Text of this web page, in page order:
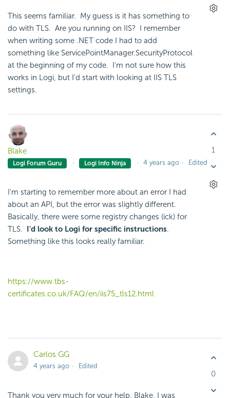
This seems familiar. My guess is it has something to
do with TLS. Are you running on IIS? I remember
when writing some .NET code I had to add
something like ServicePointManager.SecurityProtocol
at the beginning of my code. I'm not sure how this
works in Logi, but I'd start with looking at IIS TLS
settings.
Blake
Logi Forum Guru Logi Info Ninja 4 years ago Edited
I'm starting to remember more about an error I had
about an API, but the error was slightly different.
Basically, there were some registry changes (ick) for
TLS. I'd look to Logi for specific instructions.
Something like this looks really familiar.
https://www.tbs-
certificates.co.uk/FAQ/en/iis75_tls12.html
1
Carlos GG
4 years ago Edited
Thank you very much for your help, Blake. I was
0